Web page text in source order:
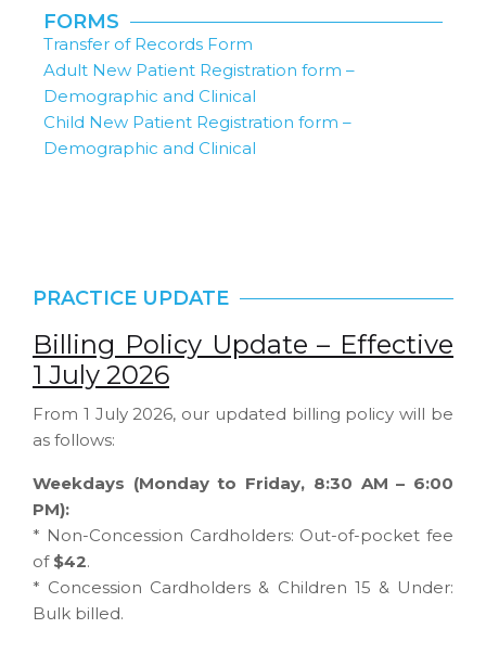
FORMS
Transfer of Records Form
Adult New Patient Registration form –
Demographic and Clinical
Child New Patient Registration form –
Demographic and Clinical
PRACTICE UPDATE
Billing Policy Update – Effective
1 July 2026
From 1 July 2026, our updated billing policy will be
as follows:
Weekdays (Monday to Friday, 8:30 AM – 6:00
PM):
* Non-Concession Cardholders: Out-of-pocket fee
of $42.
* Concession Cardholders & Children 15 & Under:
Bulk billed.